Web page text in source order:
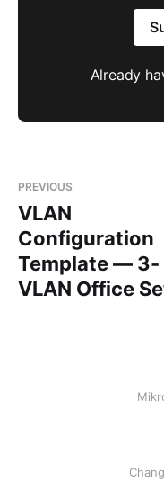
Already
PREVIOUS
VLAN
Configuration
Template — 3-
VLAN Office